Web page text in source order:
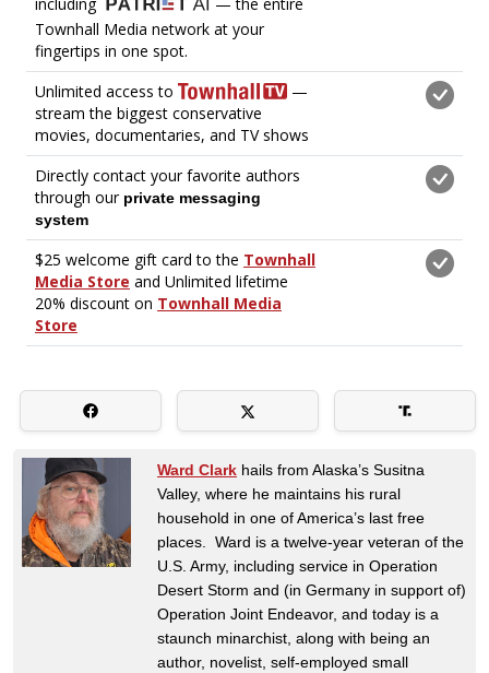
Ward Clark hails from Alaska’s Susitna
Valley, where he maintains his rural
household in one of America’s last free
places. Ward is a twelve-year veteran of the
U.S. Army, including service in Operation
Desert Storm and (in Germany in support of)
Operation Joint Endeavor, and today is a
staunch minarchist, along with being an
author, novelist, self-employed small